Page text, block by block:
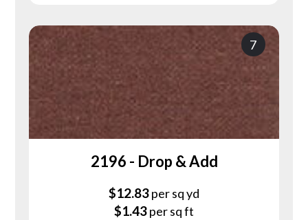
7
2196 - Drop & Add
$12.83per sq yd
$1.43per sq ft